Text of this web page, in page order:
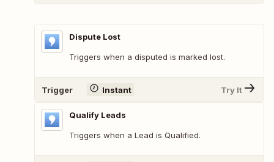
Dispute Lost
Triggers when a disputed is marked lost.
Trigger Instant Try It
Qualify Leads
Triggers when a Lead is Qualified.